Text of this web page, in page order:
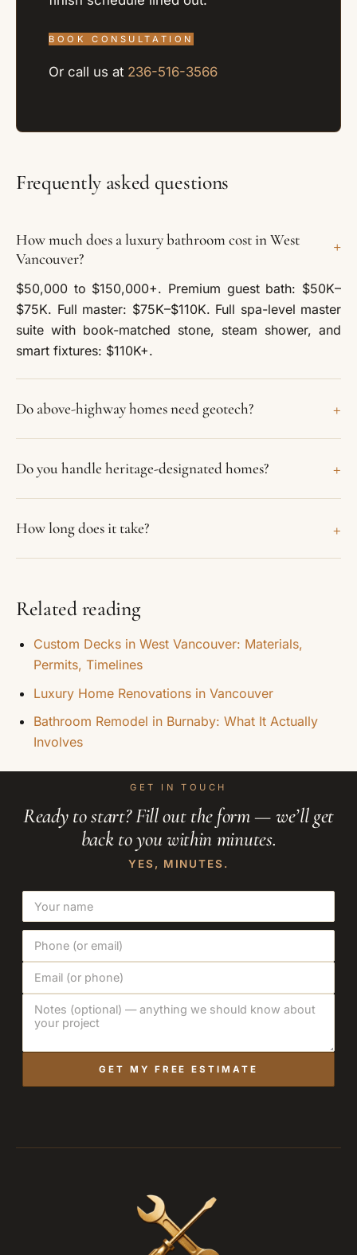
BOOK CONSULTATION
Or call us at 236-516-3566
Frequently asked questions
How much does a luxury bathroom cost in West
Vancouver?
+
$50,000 to $150,000+. Premium guest bath: $50K–
$75K. Full master: $75K–$110K. Full spa-level master
suite with book-matched stone, steam shower, and
smart fixtures: $110K+.
Do above-highway homes need geotech? +
Do you handle heritage-designated homes? +
How long does it take? +
Related reading
Custom Decks in West Vancouver: Materials,
Permits, Timelines
Luxury Home Renovations in Vancouver
Bathroom Remodel in Burnaby: What It Actually
Involves
GET IN TOUCH
Ready to start? Fill out the form — we’ll get
back to you within minutes.
YES, MINUTES.
GET MY FREE ESTIMATE